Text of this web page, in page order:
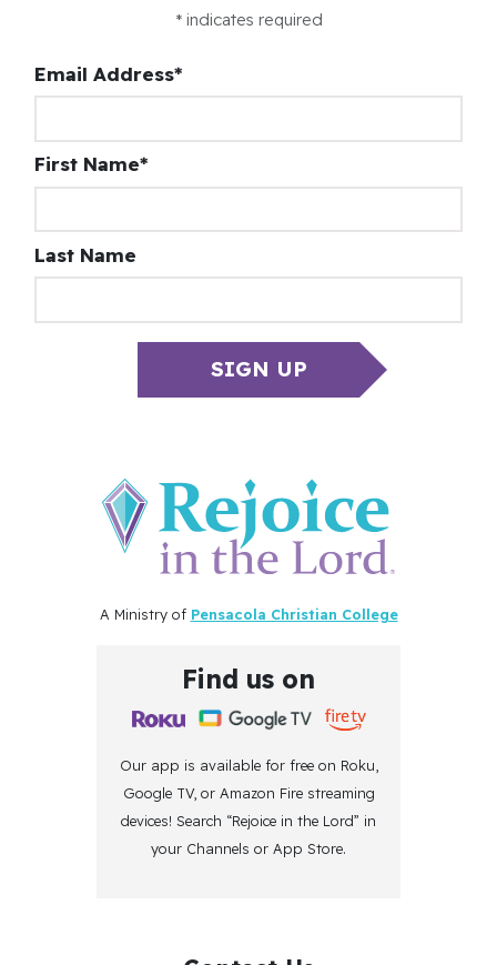
*indicates required
Email Address*
First Name*
Last Name
A Ministry of Pensacola Christian College
Find us on
Our app is available for free on Roku,
Google TV, or Amazon Fire streaming
devices! Search “Rejoice in the Lord” in
your Channels or App Store.